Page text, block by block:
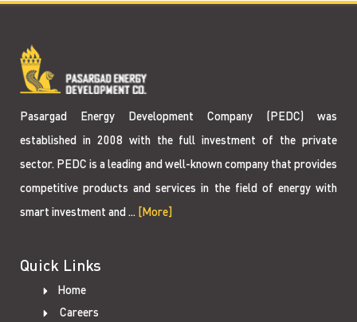
Pasargad Energy Development Company (PEDC) was
established in 2008 with the full investment of the private
sector. PEDC is a leading and well-known company that provides
competitive products and services in the field of energy with
smart investment and ... [More]
Quick Links
Home
Careers